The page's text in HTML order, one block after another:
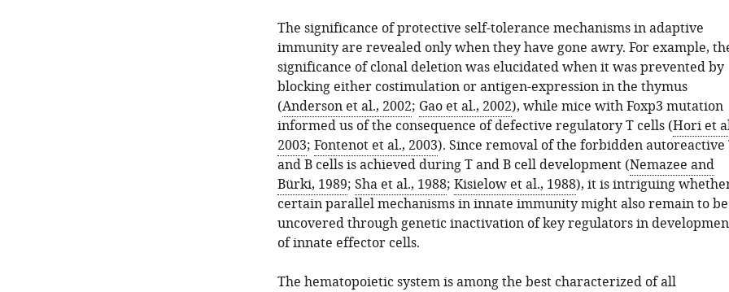
The significance of protective self-tolerance mechanisms in adaptive
immunity are revealed only when they have gone awry. For example,
significance of clonal deletion was elucidated when it was prevented by
blocking either costimulation or antigen-expression in the thymus
(Anderson et al., 2002; Gao et al., 2002), while mice with Foxp3 mutation
informed us of the consequence of defective regulatory T cells (Hori et
2003; Fontenot et al., 2003). Since removal of the forbidden autoreactive
and B cells is achieved during T and B cell development (Nemazee and
Bürki, 1989; Sha et al., 1988; Kisielow et al., 1988), it is intriguing
certain parallel mechanisms in innate immunity might also remain to be
uncovered through genetic inactivation of key regulators in
of innate effector cells.
The hematopoietic system is among the best characterized of all